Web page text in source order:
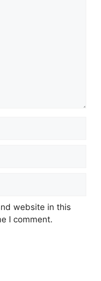
website in this
I comment.